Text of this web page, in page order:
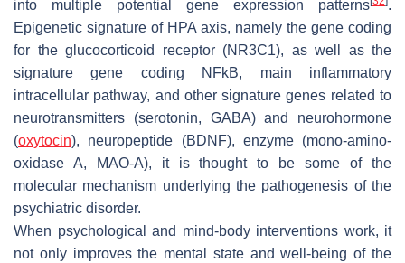
into multiple potential gene expression patterns
.
Epigenetic signature of HPA axis, namely the gene coding
for the glucocorticoid receptor (NR3C1), as well as the
signature gene coding NFkB, main inflammatory
intracellular pathway, and other signature genes related to
neurotransmitters (serotonin, GABA) and neurohormone
(oxytocin), neuropeptide (BDNF), enzyme (mono-amino-
oxidase A, MAO-A), it is thought to be some of the
molecular mechanism underlying the pathogenesis of the
psychiatric disorder.
When psychological and mind-body interventions work, it
not only improves the mental state and well-being of the